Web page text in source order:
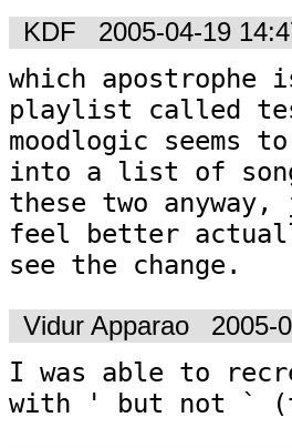
KDF 2005-04-19
which apostrophe
playlist called
moodlogic seems
into a list of
these two
feel better
see the change.
Vidur Apparao 2005-
I was able to
with ' but not `